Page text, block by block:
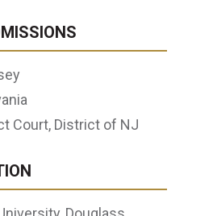
Court, District of NJ